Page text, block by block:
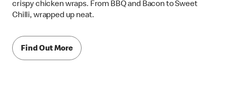
crispy chicken wraps. From BBQ and Bacon to Sweet
Chilli, wrapped up neat.
Find Out More